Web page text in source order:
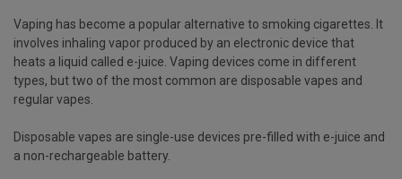
Vaping has become a popular alternative to smoking cigarettes. It
involves inhaling vapor produced by an electronic device that
heats a liquid called e-juice. Vaping devices come in different
types, but two of the most common are disposable vapes and
regular vapes.
Disposable vapes are single-use devices pre-filled with e-juice and
a non-rechargeable battery.